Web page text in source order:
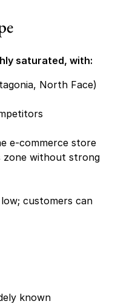
saturated, with:
North Face)
e-commerce store
zone without strong
customers can
known